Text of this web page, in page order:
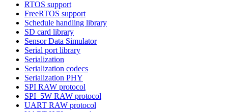
RTOS support
FreeRTOS support
Schedule handling library
SD card library
Sensor Data Simulator
Serial port library
Serialization
Serialization codecs
Serialization PHY
SPI RAW protocol
SPI_5W RAW protocol
UART RAW protocol